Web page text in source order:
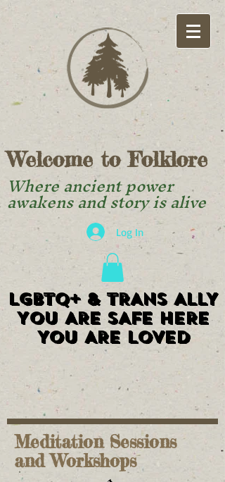
Welcome to Folklore
Where ancient power
awakens and story is alive
Log In
LGBTQ+ & TRANS ALLY
YOU ARE SAFE HERE
YOU ARE LOVED
LGBTQ+ & TRANS ALLY
YOU ARE SAFE HERE
YOU ARE LOVED
Meditation Sessions
and Workshops